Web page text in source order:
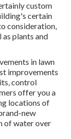
custom
certain
consideration,
as plants and
in lawn
improvements
control
offer you a
locations of
new
of water over